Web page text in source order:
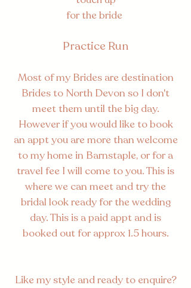
for the bride
Practice Run
Most of my Brides are destination
Brides to North Devon so I don't
meet them until the big day.
However if you would like to book
an appt you are more than welcome
to my home in Barnstaple, or for a
travel fee I will come to you. This is
where we can meet and try the
bridal look ready for the wedding
day. This is a paid appt and is
booked out for approx 1.5 hours.
Like my style and ready to enquire?